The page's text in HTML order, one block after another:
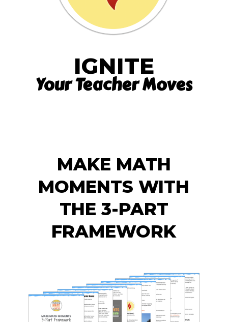
IGNITE
Your Teacher Moves
MAKE MATH
MOMENTS WITH
THE 3-PART
FRAMEWORK